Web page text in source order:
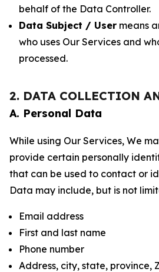
behalf of the Data Controller.
Data Subject / User means
who uses Our Services and
processed.
2. DATA COLLECTION
A. Personal Data
While using Our Services, We
provide certain personally
that can be used to contact or
Data may include, but is not
Email address
First and last name
Phone number
Address, city, state, province,